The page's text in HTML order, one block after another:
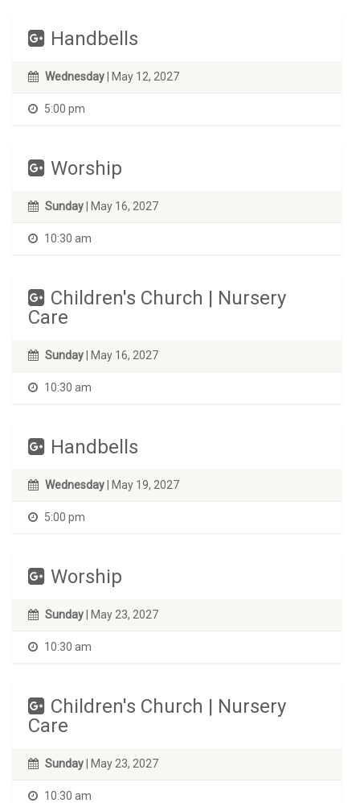
Handbells
Wednesday | May 12, 2027
5:00 pm
Worship
Sunday | May 16, 2027
10:30 am
Children's Church | Nursery
Care
Sunday | May 16, 2027
10:30 am
Handbells
Wednesday | May 19, 2027
5:00 pm
Worship
Sunday | May 23, 2027
10:30 am
Children's Church | Nursery
Care
Sunday| May 23, 2027
10:30 am